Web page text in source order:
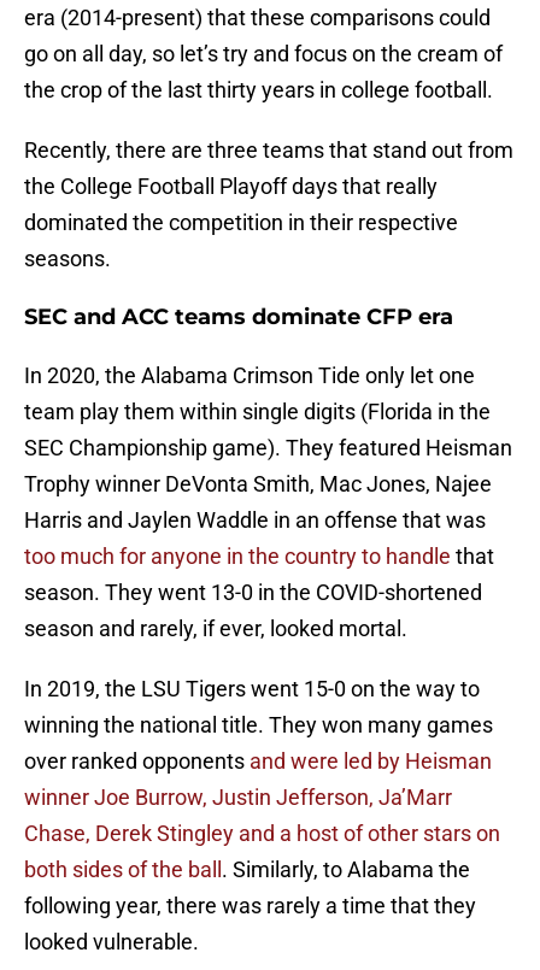
era (2014-present) that these comparisons could
go on all day, so let’s try and focus on the cream of
the crop of the last thirty years in college football.
Recently, there are three teams that stand out from
the College Football Playoff days that really
dominated the competition in their respective
seasons.
SEC and ACC teams dominate CFP era
In 2020, the Alabama Crimson Tide only let one
team play them within single digits (Florida in the
SEC Championship game). They featured Heisman
Trophy winner DeVonta Smith, Mac Jones, Najee
Harris and Jaylen Waddle in an offense that was
too much for anyone in the country to handle that
season. They went 13-0 in the COVID-shortened
season and rarely, if ever, looked mortal.
In 2019, the LSU Tigers went 15-0 on the way to
winning the national title. They won many games
over ranked opponents and were led by Heisman
winner Joe Burrow, Justin Jefferson, Ja’Marr
Chase, Derek Stingley and a host of other stars on
both sides of the ball . Similarly, to Alabama the
following year, there was rarely a time that they
looked vulnerable.